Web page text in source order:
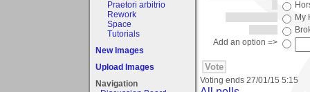
Praetori arbitrio
Rework
Space
Tutorials
New Images
Upload Images
Navigation
My
Add an option =>
Voting ends 27/01/15 5:15